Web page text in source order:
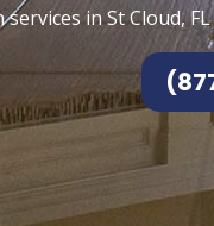
services in St Cloud,